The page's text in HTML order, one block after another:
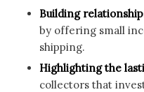
Building
by offering small
shipping.
Highlighting the
collectors that